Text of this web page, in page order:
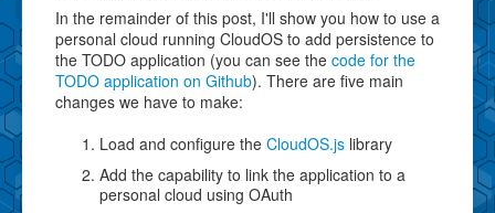
In the remainder of this post, I'll show you how to use a
personal cloud running CloudOS to add persistence to
the TODO application (you can see the code for the
TODO application on Github). There are five main
changes we have to make:
Load and configure the CloudOS.js library
Add the capability to link the application to a
personal cloud using OAuth